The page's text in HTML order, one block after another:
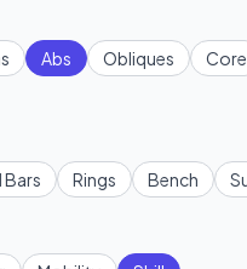
Abs Obliques Core
Bars Rings Bench